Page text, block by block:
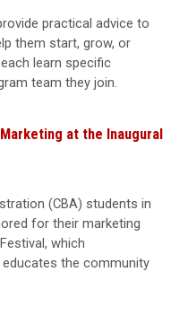
practical advice to
them start, grow, or
learn specific
team they join.
at the Inaugural
(CBA) students in
for their marketing
which
the community